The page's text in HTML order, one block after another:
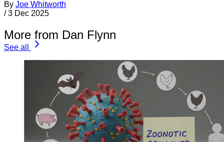
By Joe Whitworth
/ 3 Dec 2025
More from Dan Flynn
See all